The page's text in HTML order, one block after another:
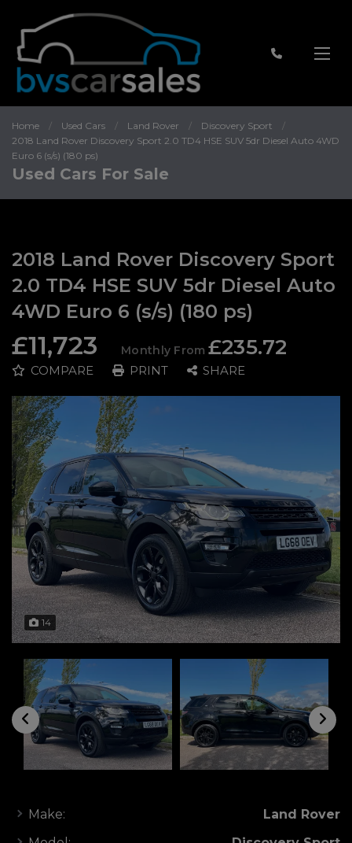
Home Used Cars Land Rover
Discovery Sport
2018 Land Rover Discovery Sport 2.0 TD4 HSE SUV 5dr Diesel Auto 4WD
Euro 6 (s/s) (180 ps)
Used Cars For Sale
2018 Land Rover Discovery Sport
2.0 TD4 HSE SUV 5dr Diesel Auto
4WD Euro 6 (s/s) (180 ps)
£11,723 Monthly From £235.72
COMPARE PRINT SHARE
14
Make:
Land Rover